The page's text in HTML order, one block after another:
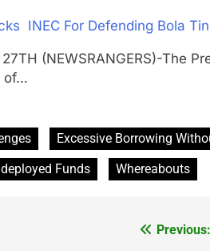
INEC For Defending Bola
27TH (NEWSRANGERS)-The
of…
Excessive Borrowing
Funds Whereabouts
Previous: